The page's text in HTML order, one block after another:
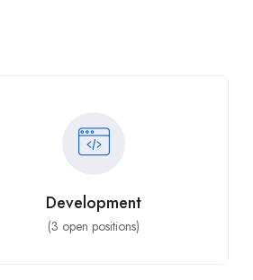
Development
(3 open positions)